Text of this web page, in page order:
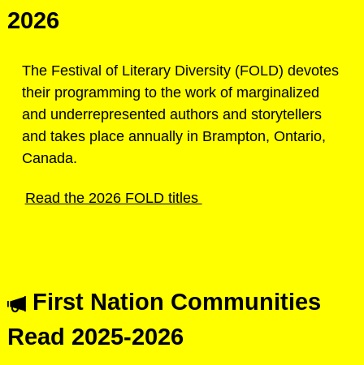
2026
The Festival of Literary Diversity (FOLD) devotes
their programming to the work of marginalized
and underrepresented authors and storytellers
and takes place annually in Brampton, Ontario,
Canada.
Read the 2026 FOLD titles
First Nation Communities
Read 2025-2026